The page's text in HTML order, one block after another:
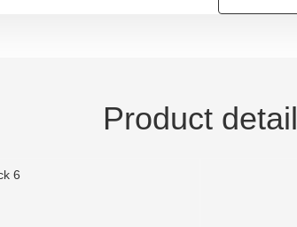
Product detail